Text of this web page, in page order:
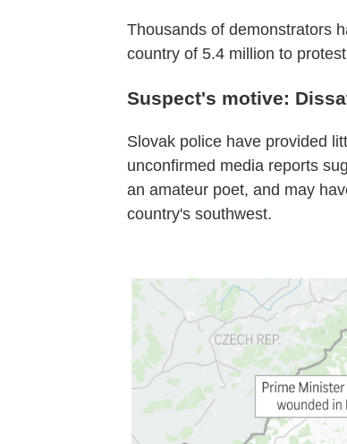
Thousands of demonstrators
country of 5.4 million to
Suspect's motive:
Slovak police have provided
unconfirmed media reports
an amateur poet, and may
country's southwest.